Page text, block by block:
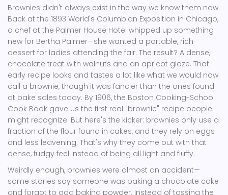
Brownies didn't always exist in the way we know them now.
Back at the 1893 World's Columbian Exposition in Chicago,
a chef at the Palmer House Hotel whipped up something
new for Bertha Palmer—she wanted a portable, rich
dessert for ladies attending the fair. The result? A dense,
chocolate treat with walnuts and an apricot glaze. That
early recipe looks and tastes a lot like what we would now
call a brownie, though it was fancier than the ones found
at bake sales today. By 1906, the Boston Cooking-School
Cook Book gave us the first real "brownie" recipe people
might recognize. But here's the kicker: brownies only use a
fraction of the flour found in cakes, and they rely on eggs
and less leavening. That's why they come out with that
dense, fudgy feel instead of being all light and fluffy.
Weirdly enough, brownies were almost an accident—
some stories say someone was baking a chocolate cake
and forgot to add baking powder. Instead of tossing the